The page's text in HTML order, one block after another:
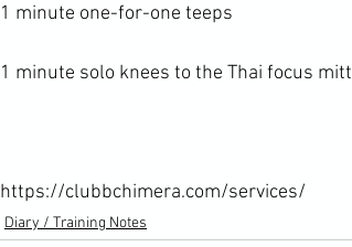
1 minute one-for-one teeps
1 minute solo knees to the Thai focus mitt
https://clubbchimera.com/services/
Diary / Training Notes